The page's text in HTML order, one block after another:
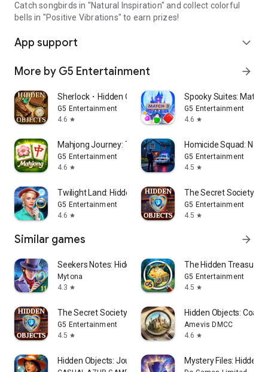
Catch songbirds in "Natural Inspiration" and collect colorful
bells in "Positive Vibrations" to earn prizes!
App support expand_more
More by G5 Entertainment arrow_forward
Sherlock・Hidden Object Mystery
G5 Entertainment
4.6 star
Spooky Suites: Match-
G5 Entertainment
4.6 star
Mahjong Journey: Tile Match
G5 Entertainment
4.6 star
Homicide Squad: New
G5 Entertainment
4.5 star
Twilight Land: Hidden Objects
G5 Entertainment
4.6 star
The Secret Society:
G5 Entertainment
4.5 star
Similar games arrow_forward
Seekers Notes: Hidden Objects
Mytona
4.3 star
The Hidden
G5 Entertainment
4.5 star
The Secret Society: Mystery
G5 Entertainment
4.5 star
Hidden Objects:
Amevis DMCC
4.6 star
Hidden Objects: Journey Story Mystery Files: Hidden